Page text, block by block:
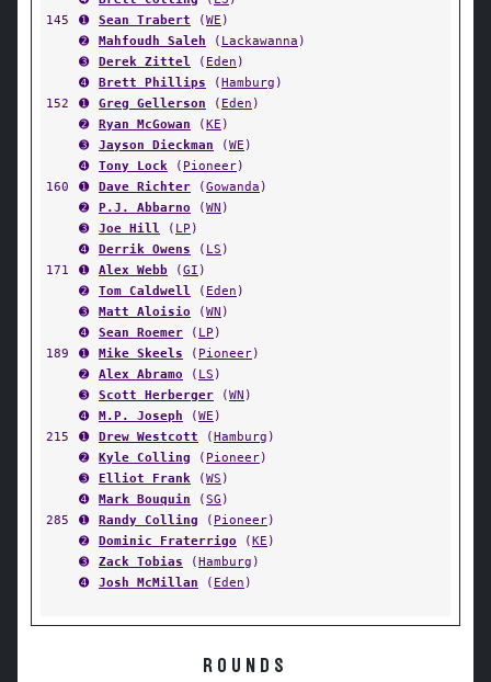
145
➊ Sean Trabert (WE )
➋
Mahfoudh Saleh ( Lackawanna )
➌
Derek Zittel ( Eden )
➍
Brett Phillips (Hamburg )
152
➊ Greg Gellerson ( Eden )
➋
Ryan McGowan (KE )
➌
Jayson Dieckman (WE )
➍
Tony Lock ( Pioneer)
160
➊ Dave Richter (Gowanda )
➋
P.J. Abbarno (WN )
➌
Joe Hill ( LP )
➍
Derrik Owens ( LS )
171
➊ Alex Webb (GI )
➋
Tom Caldwell ( Eden )
➌
Matt Aloisio (WN )
➍
Sean Roemer ( LP )
189
➊ Mike Skeels ( Pioneer)
➋
Alex Abramo ( LS )
➌
Scott Herberger (WN )
➍
M.P. Joseph (WE )
215
➊ Drew Westcott (Hamburg )
➋
Kyle Colling ( Pioneer)
➌
Elliot Frank (WS )
➍
Mark Bouquin (SG )
285
➊ Randy Colling ( Pioneer)
➋
Dominic Fraterrigo (KE )
➌
Zack Tobias (Hamburg )
➍
Josh McMillan ( Eden )
ROUNDS